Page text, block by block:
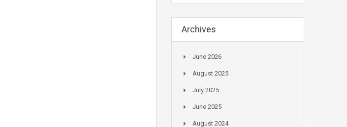
Archives
June 2026
August 2025
July 2025
June 2025
August 2024